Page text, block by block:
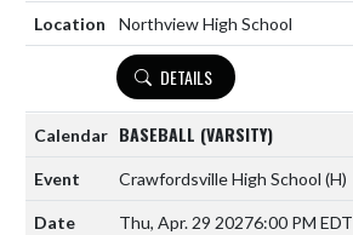
Northview High School
DETAILS
BASEBALL (VARSITY)
Crawfordsville High School (H)
Thu, Apr. 29 20276:00 PM EDT